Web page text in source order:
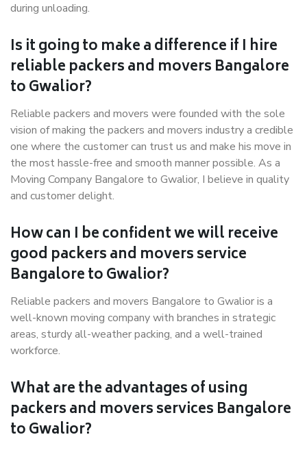
during unloading.
Is it going to make a difference if I hire
reliable packers and movers Bangalore
to Gwalior?
Reliable packers and movers were founded with the sole
vision of making the packers and movers industry a credible
one where the customer can trust us and make his move in
the most hassle-free and smooth manner possible. As a
Moving Company Bangalore to Gwalior, I believe in quality
and customer delight.
How can I be confident we will receive
good packers and movers service
Bangalore to Gwalior?
Reliable packers and movers Bangalore to Gwalior is a
well-known moving company with branches in strategic
areas, sturdy all-weather packing, and a well-trained
workforce.
What are the advantages of using
packers and movers services Bangalore
to Gwalior?